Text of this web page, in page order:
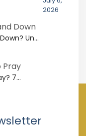
2026
Un...
7...